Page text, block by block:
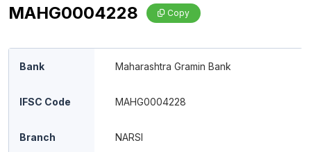
MAHG0004228 Copy
Bank Maharashtra Gramin Bank
IFSC Code MAHG0004228
Branch NARSI